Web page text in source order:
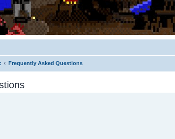
Frequently Asked Questions